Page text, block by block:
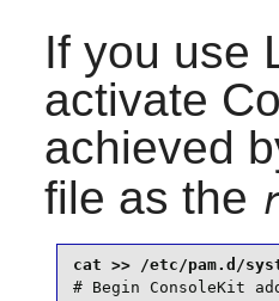
If you use
activate
achieved
file as the
# Begin ConsoleKit